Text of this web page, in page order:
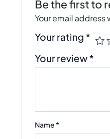
Be the first to
Your email
Your rating *
Your review*
Name *